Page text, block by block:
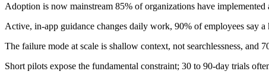
Adoption is now mainstream 85% of organizations have
Active, in-app guidance changes daily work, 90% of employees say
The failure mode at scale is shallow context, not searchlessness,
Short pilots expose the fundamental constraint; 30 to 90-day trials